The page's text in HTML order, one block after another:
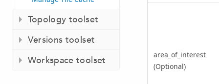
Topology toolset
Versions toolset
Workspace toolset
area_of_interest
(Optional)